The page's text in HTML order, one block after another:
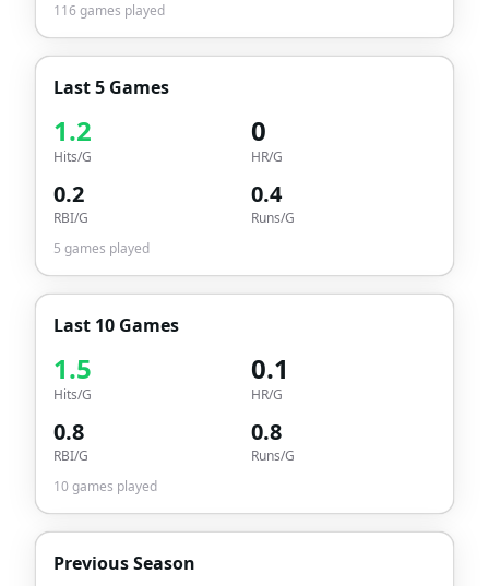
116 games played
Last 5 Games
1.2
Hits/G
0
HR/G
0.2
RBI/G
0.4
Runs/G
5 games played
Last 10 Games
1.5
Hits/G
0.1
HR/G
0.8
RBI/G
0.8
Runs/G
10games played
Previous Season